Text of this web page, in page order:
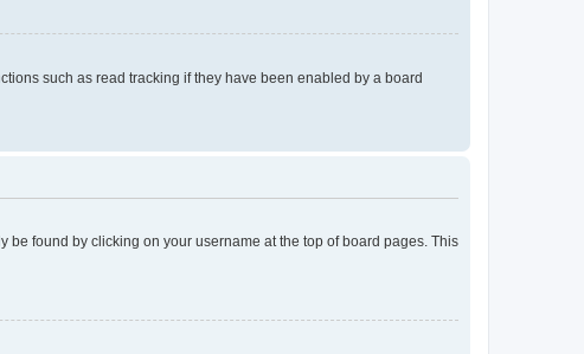
such as read tracking if they have been enabled by a board
be found by clicking on your username at the top of board pages. This